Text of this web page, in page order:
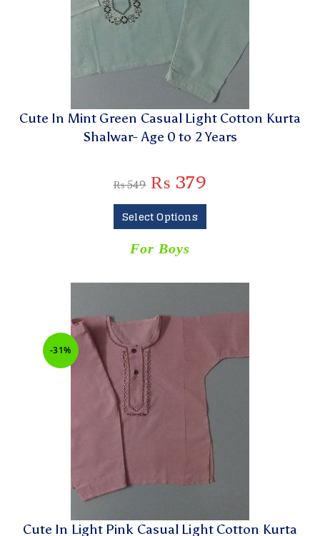
Cute In Mint Green Casual Light Cotton Kurta
Shalwar- Age 0 to 2 Years
₨549 ₨ 379
Select Options
For Boys
-31%
Cute In Light Pink Casual Light Cotton Kurta